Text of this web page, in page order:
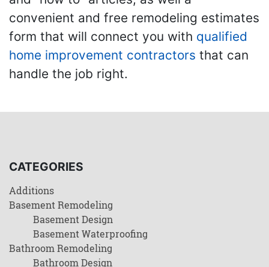
convenient and free remodeling estimates
form that will connect you with qualified
home improvement contractors that can
handle the job right.
CATEGORIES
Additions
Basement Remodeling
Basement Design
Basement Waterproofing
Bathroom Remodeling
Bathroom Design